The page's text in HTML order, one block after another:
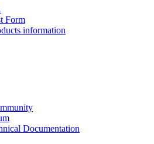
Form
information
Documentation